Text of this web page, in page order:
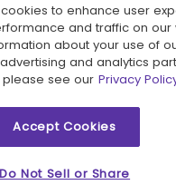
Pay with
Brands Inc. All
to enhance user
and traffic on our
about your use of
and analytics
see our Privacy
Accept Cookies
Do Not Sell or Share